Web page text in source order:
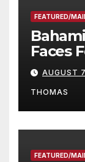
FEATURED/
Faces
AUGUST
THOMAS
FEATURED/